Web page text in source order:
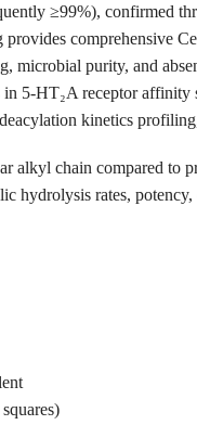
≥99%), confirmed
comprehensive
microbial purity, and
5-HT₂A receptor
kinetics
alkyl chain compared to
hydrolysis rates,